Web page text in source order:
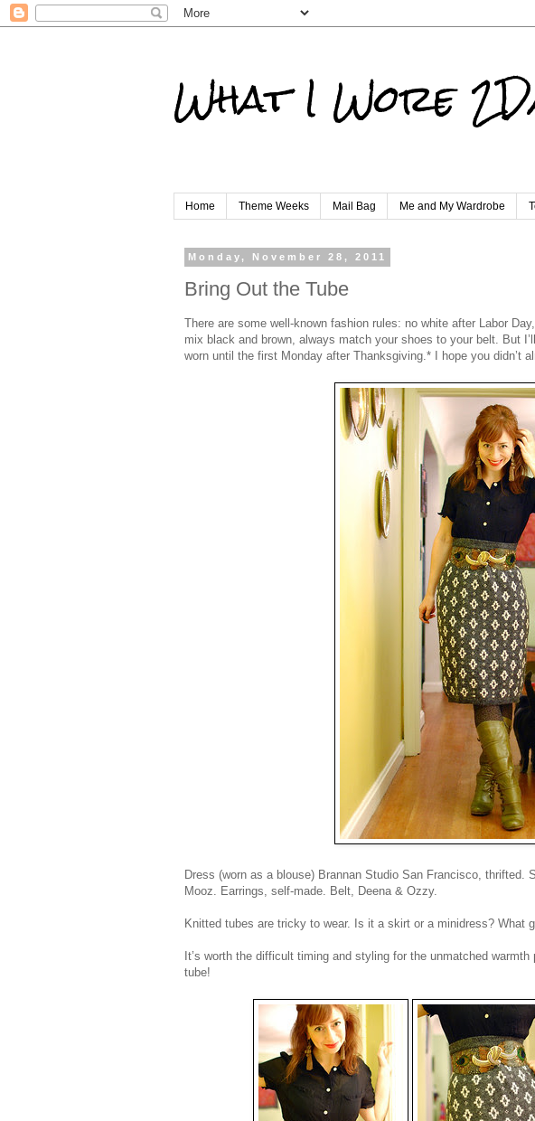
What I Wore
Home Theme Weeks Mail Bag Me and My Wardrobe
Monday, November 28, 2011
Bring Out the Tube
There are some well-known fashion rules: no white after Labor
mix black and brown, always match your shoes to your belt. But
worn until the first Monday after Thanksgiving.* I hope you didn’t
Dress (worn as a blouse) Brannan Studio San Francisco,
Mooz. Earrings, self-made. Belt, Deena & Ozzy.
Knitted tubes are tricky to wear. Is it a skirt or a minidress? What
It’s worth the difficult timing and styling for the unmatched
tube!